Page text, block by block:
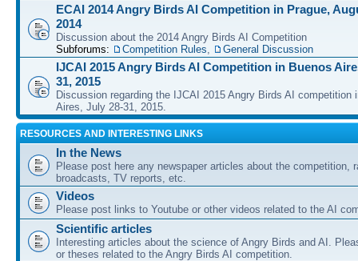
ECAI 2014 Angry Birds AI Competition in Prague,
2014
Discussion about the 2014 Angry Birds AI Competition
Subforums:
Competition Rules, General Discussion
IJCAI 2015 Angry Birds AI Competition in Buenos
31, 2015
Discussion regarding the IJCAI 2015 Angry Birds AI competition
Aires, July 28-31, 2015.
RESOURCES AND INTERESTING LINKS
In the News
Please post here any newspaper articles about the competition,
broadcasts, TV reports, etc.
Videos
Please post links to Youtube or other videos related to the AI
Scientific articles
Interesting articles about the science of Angry Birds and AI.
or theses related to the Angry Birds AI competition.